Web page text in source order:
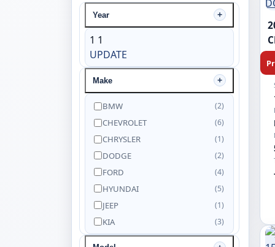
Year
1 1
UPDATE
Make
BMW (2)
CHEVROLET (6)
CHRYSLER (1)
DODGE (2)
FORD (4)
HYUNDAI (5)
JEEP (1)
KIA (3)
NISSAN (5)